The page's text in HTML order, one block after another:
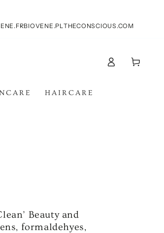
BIOVENE.PL THECONSCIOUS.COM
HAIRCARE
in
Cart
Beauty and
formaldehyes,